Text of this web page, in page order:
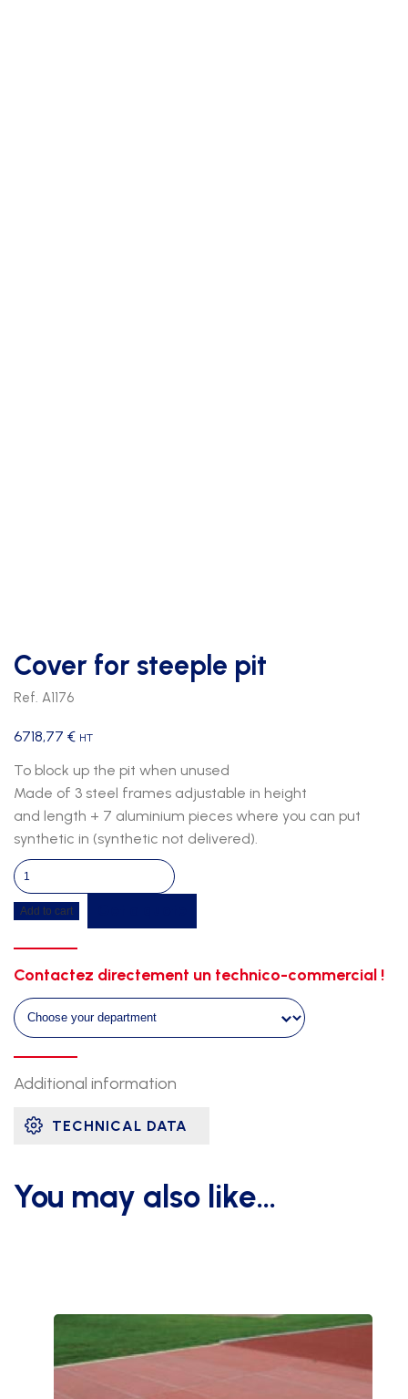
Cover for steeple pit
Ref. A1176
6718,77 € HT
To block up the pit when unused
Made of 3 steel frames adjustable in height
and length + 7 aluminium pieces where you can put
synthetic in (synthetic not delivered).
Cover
for
steeple
Add to cart
Contactez directement un technico-commercial !
Additional information
TECHNICAL DATA
You may also like…